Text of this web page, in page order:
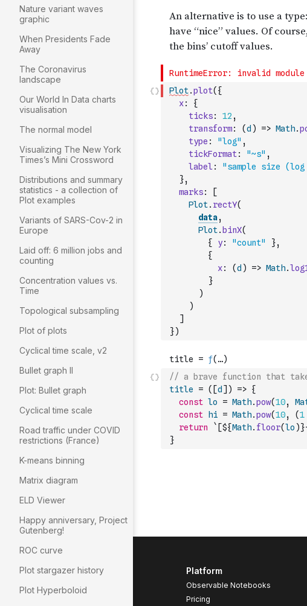
Nature variant waves
graphic
When Presidents Fade
Away
The Coronavirus
landscape
Our World In Data charts
visualisation
The normal model
Visualizing The New York
Times’s Mini Crossword
Distributions and summary
statistics - a collection of
Plot examples
Variants of SARS-Cov-2 in
Europe
Laid off: 6 million jobs and
counting
Concentration values vs.
Time
Topological subsampling
Plot of plots
Cyclical time scale, v2
Bullet graph II
Plot: Bullet graph
Cyclical time scale
Road traffic under COVID
restrictions (France)
K-means binning
Matrix diagram
ELD Viewer
Happy anniversary, Project
Gutenberg!
ROC curve
Plot stargazer history
Plot Hyperboloid
Plot.plot( {
x:
{
ticks: 12 ,
transform: (d ) => Math.
type : "log" ,
tickFormat: "~s" ,
label :
"sample size
},
marks:
[
Plot. rectY(
data,
Plot. binX(
{
y: "count" },
{
x: (d ) => Math.
}
)
)
]
})
// a brave function that
title
= ( [d ] ) => {
const lo = Math.pow(10,
const
hi = Math.pow(10, (1
return
`[${Math. floor(lo )
}
Platform
Observable Notebooks
Pricing